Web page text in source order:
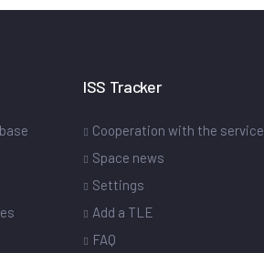
ISS Tracker
Cooperation with the service
Space news
Settings
Add a TLE
FAQ